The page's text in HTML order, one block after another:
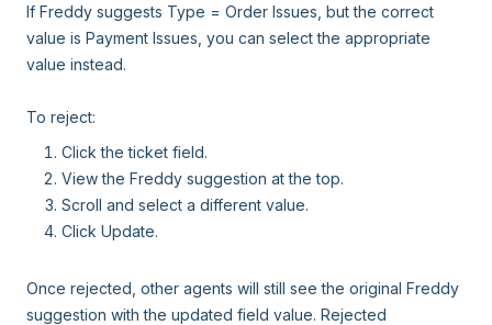
If Freddy suggests Type = Order Issues, but the correct
value is Payment Issues, you can select the appropriate
value instead.
To reject:
Click the ticket field.
View the Freddy suggestion at the top.
Scroll and select a different value.
Click Update.
Once rejected, other agents will still see the original Freddy
suggestion with the updated field value. Rejected